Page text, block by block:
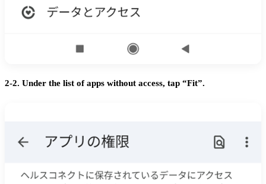
2-2. Under the list of apps without access, tap “Fit”.